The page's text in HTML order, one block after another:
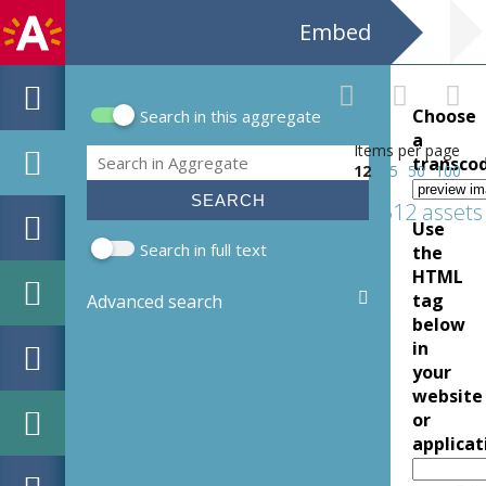
Embed
Search form
Search in this aggregate
Search
Search in full text
Advanced search
Items per page
12
25 50 100
512 assets
Choose
a
Use
the
HTML
tag
below
in
your
website
or